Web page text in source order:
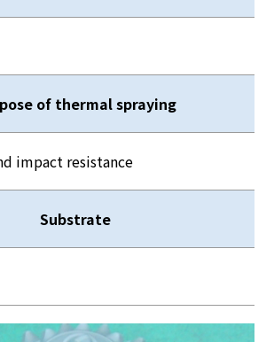
of thermal spraying
impact resistance
Substrate